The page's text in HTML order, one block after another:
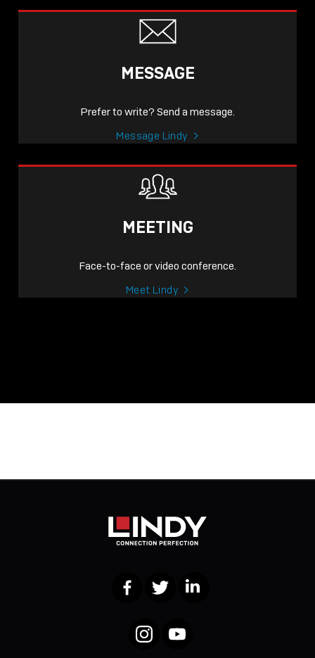
MESSAGE
Prefer to write? Send a message.
Message Lindy
MEETING
Face-to-face or video conference.
Meet Lindy
FacebookTwitter LinkedIn
InstagramYouTube